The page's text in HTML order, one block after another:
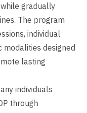
gradually
The program
individual
modalities designed
lasting
individuals
through